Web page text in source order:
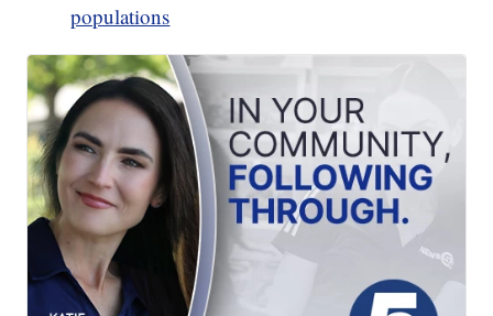
populations